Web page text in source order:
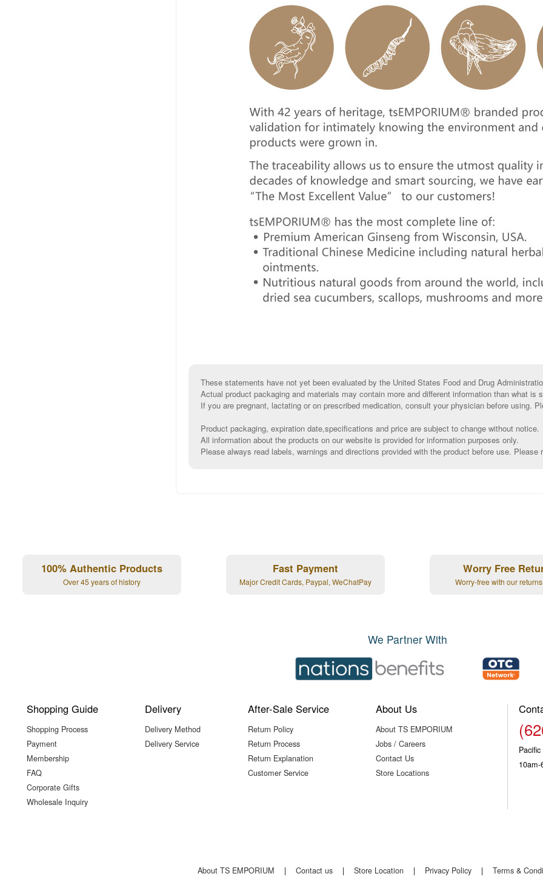
These statements have not yet been evaluated by the United States Food and Drug
Actual product packaging and materials may contain more and different information than what is
If you are pregnant, lactating or on prescribed medication, consult your physician before using.
Product packaging, expiration date,specifications and price are subject to change without notice.
All information about the products on our website is provided for information purposes only.
Please always read labels, warnings and directions provided with the product before use.
100% Authentic Products
Over 45 years of history
Fast Payment
Major Credit Cards, Paypal, WeChatPay
Worry Free
Worry-free with our
We Partner With
Shopping Guide
Shopping Process
Payment
Membership
FAQ
Corporate Gifts
Wholesale Inquiry
Delivery
Delivery Method
Delivery Service
After-Sale Service
Return Policy
Return Process
Return Explanation
Customer Service
About Us
About TS EMPORIUM
Jobs / Careers
Contact Us
Store Locations
About TS EMPORIUM | Contact us | Store Location | Privacy Policy | Terms &